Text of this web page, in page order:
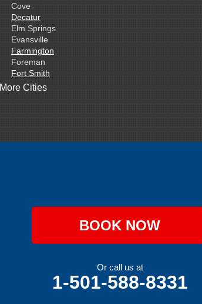
Cove
Decatur
Elm Springs
Evansville
Farmington
Foreman
Fort Smith
Gentry
Greenwood
Johnson
Lowell
More Cities
BOOK NOW
Or call us at
1-501-588-8331